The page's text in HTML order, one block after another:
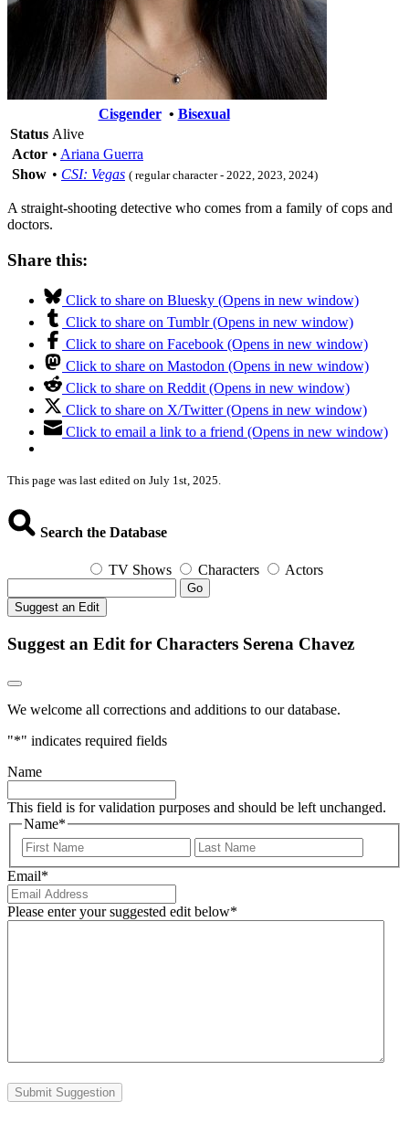
Cisgender• Bisexual
Status Alive
Actor • Ariana Guerra
Show • CSI: Vegas ( regular character - 2022, 2023, 2024)
A straight-shooting detective who comes from a family of cops and
doctors.
Share this:
Click to share on Bluesky (Opens in new window)
Click to share on Tumblr (Opens in new window)
Click to share on Facebook (Opens in new window)
Click to share on Mastodon (Opens in new window)
Click to share on Reddit (Opens in new window)
Click to share on X/Twitter (Opens in new window)
Click to email a link to a friend (Opens in new window)
This page was last edited on July 1st, 2025.
Search the Database
TV Shows Characters Actors
Go
Suggest an Edit
Suggest an Edit for Characters Serena Chavez
We welcome all corrections and additions to our database.
"*" indicates required fields
Name
This field is for validation purposes and should be left unchanged.
Name*
First
Email*
Please enter your suggested edit below*
Submit Suggestion